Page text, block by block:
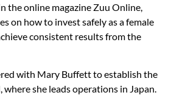
the online magazine Zuu Online,
on how to invest safely as a female
consistent results from the
with Mary Buffett to establish the
she leads operations in Japan.